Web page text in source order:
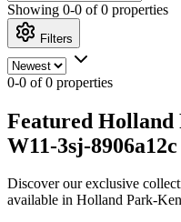
Showing 0-0 of 0 properties
Filters
0-0 of 0 properties
Featured Holland
W11-3sj-
Discover our exclusive
available in Holland Park-